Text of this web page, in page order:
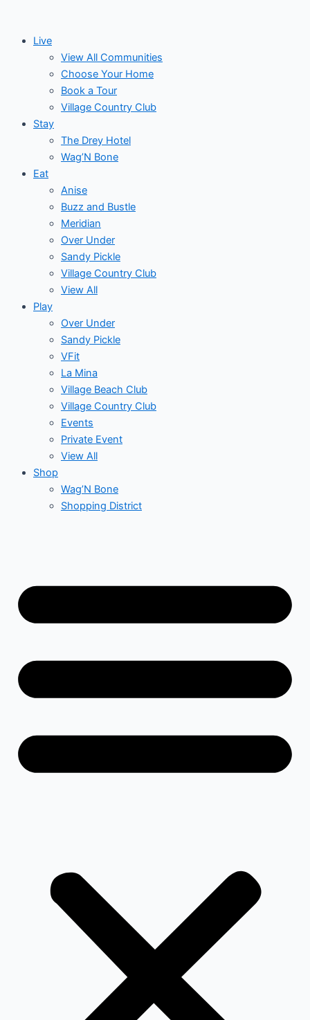
contentLive
View All Communities
Choose Your Home
Book a Tour
Village Country Club
Stay
The Drey Hotel
Wag’N Bone
Eat
Anise
Buzz and Bustle
Meridian
Over Under
Sandy Pickle
Village Country Club
View All
Play
Over Under
Sandy Pickle
VFit
La Mina
Village Beach Club
Village Country Club
Events
Private Event
View All
Shop
Wag’N Bone
Shopping District
for
November
2024